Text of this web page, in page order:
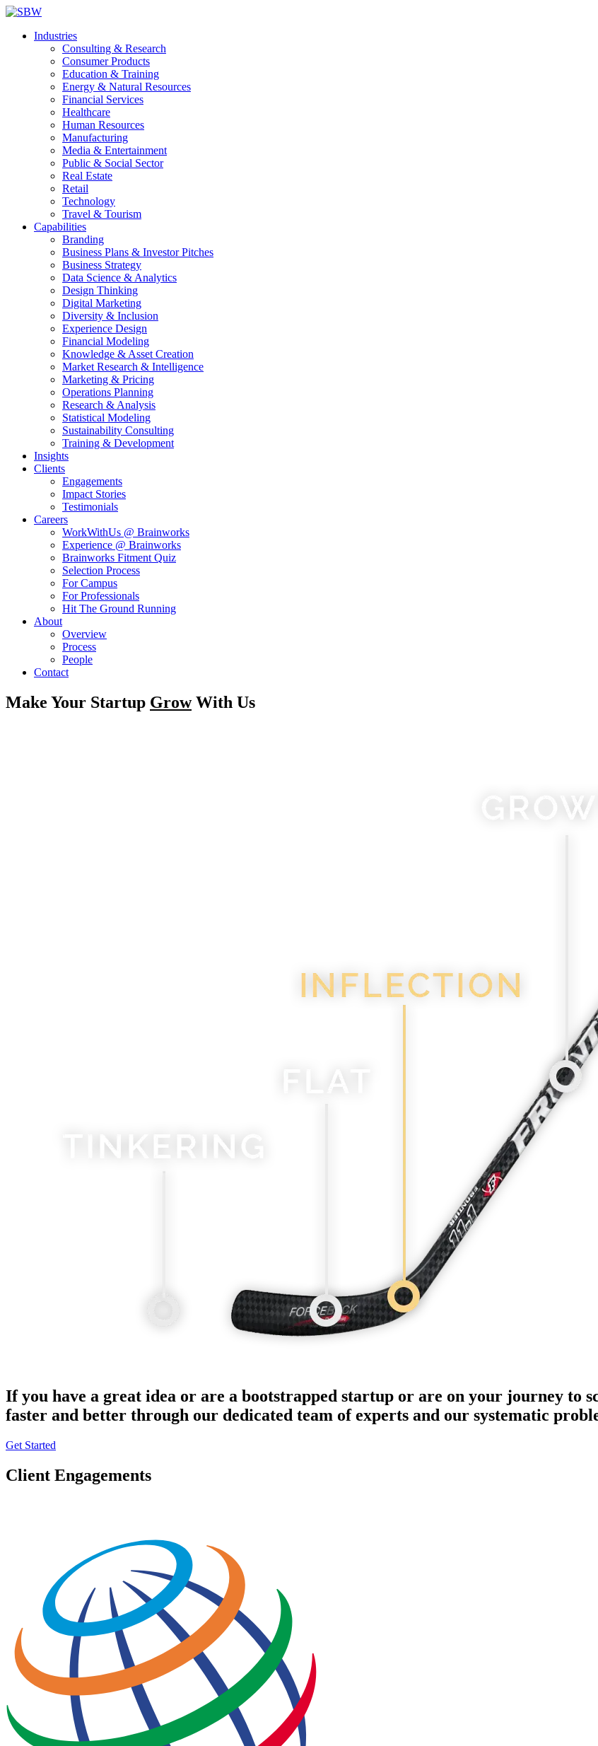
Industries
Consulting & Research
Consumer Products
Education & Training
Energy & Natural Resources
Financial Services
Healthcare
Human Resources
Manufacturing
Media & Entertainment
Public & Social Sector
Real Estate
Retail
Technology
Travel & Tourism
Capabilities
Branding
Business Plans & Investor Pitches
Business Strategy
Data Science & Analytics
Design Thinking
Digital Marketing
Diversity & Inclusion
Experience Design
Financial Modeling
Knowledge & Asset Creation
Market Research & Intelligence
Marketing & Pricing
Operations Planning
Research & Analysis
Statistical Modeling
Sustainability Consulting
Training & Development
Insights
Clients
Engagements
Impact Stories
Testimonials
Careers
WorkWithUs @ Brainworks
Experience @ Brainworks
Brainworks Fitment Quiz
Selection Process
For Campus
For Professionals
Hit The Ground Running
About
Overview
Process
People
Contact
Make Your Startup GrowWith Us
If you have a great idea or are a bootstrapped startup or are on your journey to
faster and better through our dedicated team of experts and our systematic
Get Started
Client Engagements